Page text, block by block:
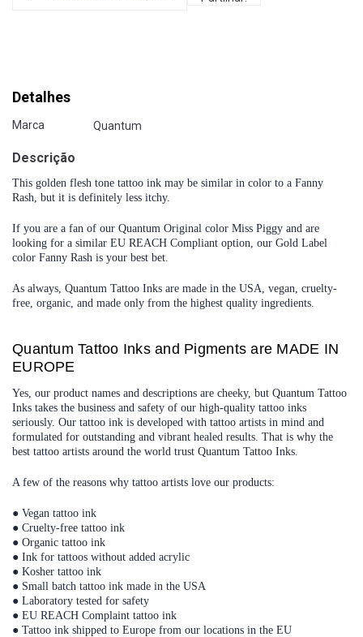
Detalhes
Marca Quantum
Descrição
This golden flesh tone tattoo ink may be similar in color to a Fanny
Rash, but it is definitely less itchy.
If you are a fan of our Quantum Original color Miss Piggy and are
looking for a similar EU REACH Compliant option, our Gold Label
color Fanny Rash is your best bet.
As always, Quantum Tattoo Inks are made in the USA, vegan, cruelty-
free, organic, and made only from the highest quality ingredients.
Quantum Tattoo Inks and Pigments are MADE IN
EUROPE
Yes, our product names and descriptions are cheeky, but Quantum Tattoo
Inks takes the business and safety of our high-quality tattoo inks
seriously. Our tattoo ink is developed with tattoo artists in mind and
formulated for outstanding and vibrant healed results. That is why the
best tattoo artists around the world trust Quantum Tattoo Inks.
A few of the reasons why tattoo artists love our products:
● Vegan tattoo ink
● Cruelty-free tattoo ink
● Organic tattoo ink
● Ink for tattoos without added acrylic
● Kosher tattoo ink
● Small batch tattoo ink made in the USA
● Laboratory tested for safety
● EU REACH Complaint tattoo ink
● Tattoo ink shipped to Europe from our locations in the EU